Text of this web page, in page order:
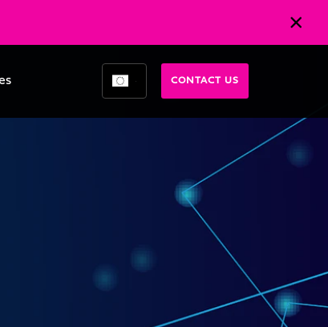
CONTACT US